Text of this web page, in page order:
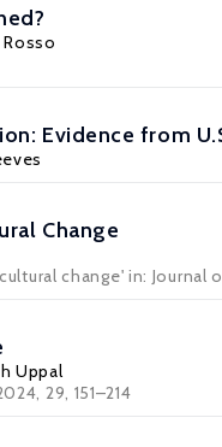
Rosso
Evidence from
Change
change' in: Journal
Uppal
29, 151–214